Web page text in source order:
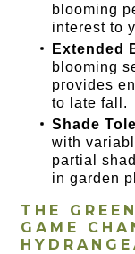
blooming
interest to
Extended
blooming
provides
to late fall.
Shade
with
partial
in garden
THE
GAME